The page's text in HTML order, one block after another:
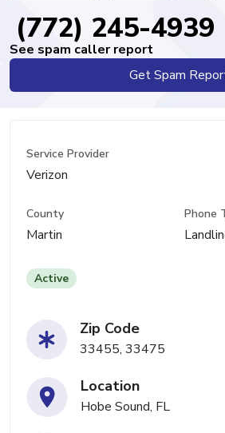
(772) 245-4939
See spam caller report
Get Spam
Service Provider
Verizon
County
Martin
Phone
Active
Zip Code
33455, 33475
Location
Hobe Sound, FL